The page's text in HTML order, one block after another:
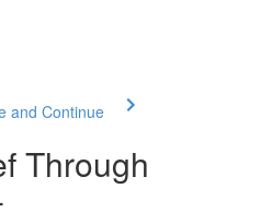
and Continue
Through